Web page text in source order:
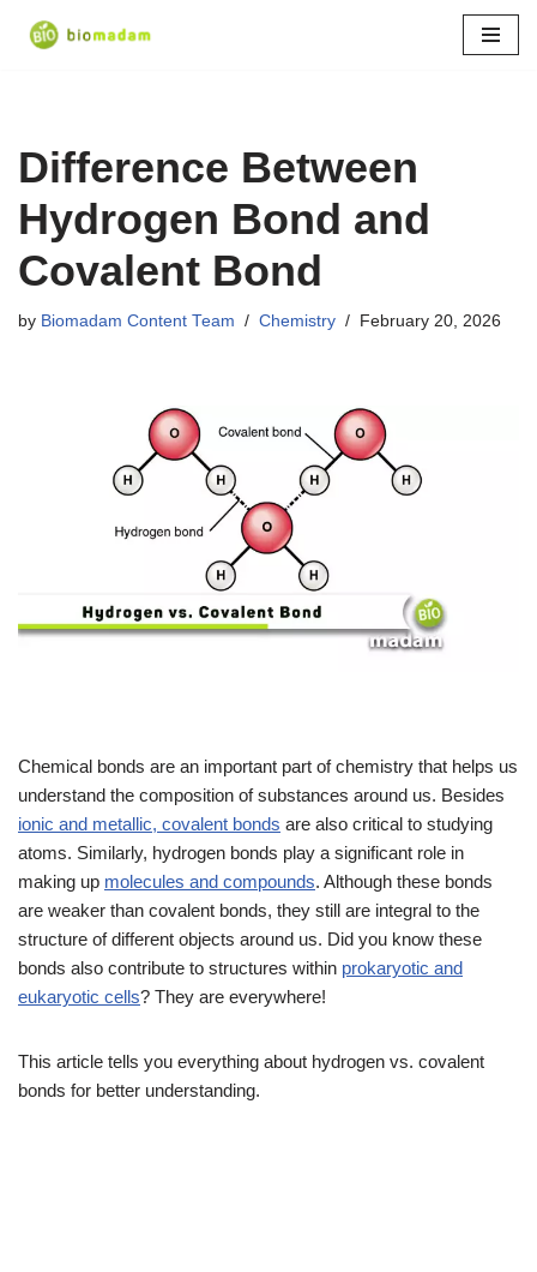
Difference Between
Hydrogen Bond and
Covalent Bond
by Biomadam Content Team Chemistry February 20, 2026
Chemical bonds are an important part of chemistry that helps us
understand the composition of substances around us. Besides
ionic and metallic, covalent bonds are also critical to studying
atoms. Similarly, hydrogen bonds play a significant role in
making up molecules and compounds. Although these bonds
are weaker than covalent bonds, they still are integral to the
structure of different objects around us. Did you know these
bonds also contribute to structures within prokaryotic and
eukaryotic cells? They are everywhere!
This article tells you everything about hydrogen vs. covalent
bonds for better understanding.